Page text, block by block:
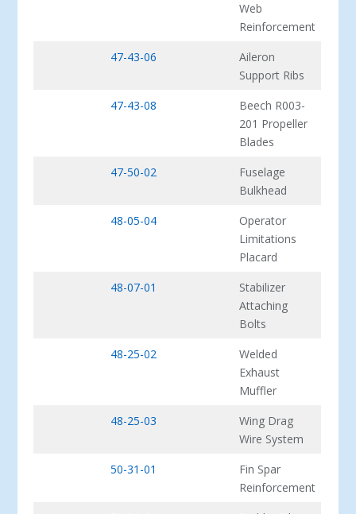
Web
Reinforcement
47-43-06
Aileron
Support Ribs
47-43-08
Beech R003-
201 Propeller
Blades
47-50-02
Fuselage
Bulkhead
48-05-04
Operator
Limitations
Placard
48-07-01
Stabilizer
Attaching
Bolts
48-25-02
Welded
Exhaust
Muffler
48-25-03
Wing Drag
Wire System
50-31-01
Fin Spar
Reinforcement